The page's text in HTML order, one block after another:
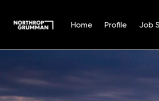
Home Profile Job
Position